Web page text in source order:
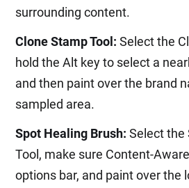
surrounding content.
Clone Stamp Tool: Select the
hold the Alt key to select a
and then paint over the brand
sampled area.
Spot Healing Brush: Select the
Tool, make sure Content-
options bar, and paint over the